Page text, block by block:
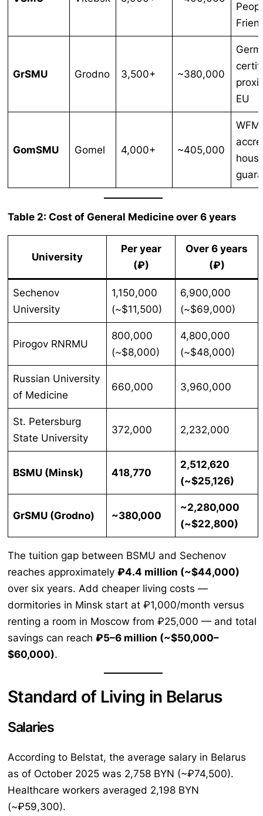
GrSMU Grodno 3,500+ ~380,000
EU
GomSMU Gomel 4,000+ ~405,000
Table 2: Cost of General Medicine over 6 years
University
Per year
(₽)
Over 6 years
(₽)
Sechenov
University
1,150,000
(~$11,500)
6,900,000
(~$69,000)
Pirogov RNRMU
800,000
(~$8,000)
4,800,000
(~$48,000)
Russian University
of Medicine
660,000 3,960,000
St. Petersburg
State University
372,000 2,232,000
BSMU (Minsk) 418,770
2,512,620
(~$25,126)
GrSMU (Grodno) ~380,000
~2,280,000
(~$22,800)
The tuition gap between BSMU and Sechenov
reaches approximately ₽4.4 million (~$44,000)
over six years. Add cheaper living costs —
dormitories in Minsk start at ₽1,000/month versus
renting a room in Moscow from ₽25,000 — and total
savings can reach ₽5–6 million (~$50,000–
$60,000).
Standard of Living in Belarus
Salaries
According to Belstat, the average salary in Belarus
as of October 2025 was 2,758 BYN (~₽74,500).
Healthcare workers averaged 2,198 BYN
(~₽59,300).